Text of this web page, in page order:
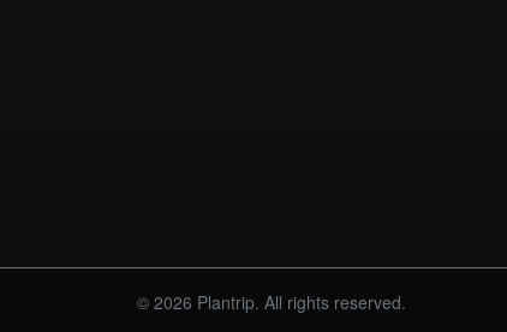
© 2026 Plantrip. All rights reserved.